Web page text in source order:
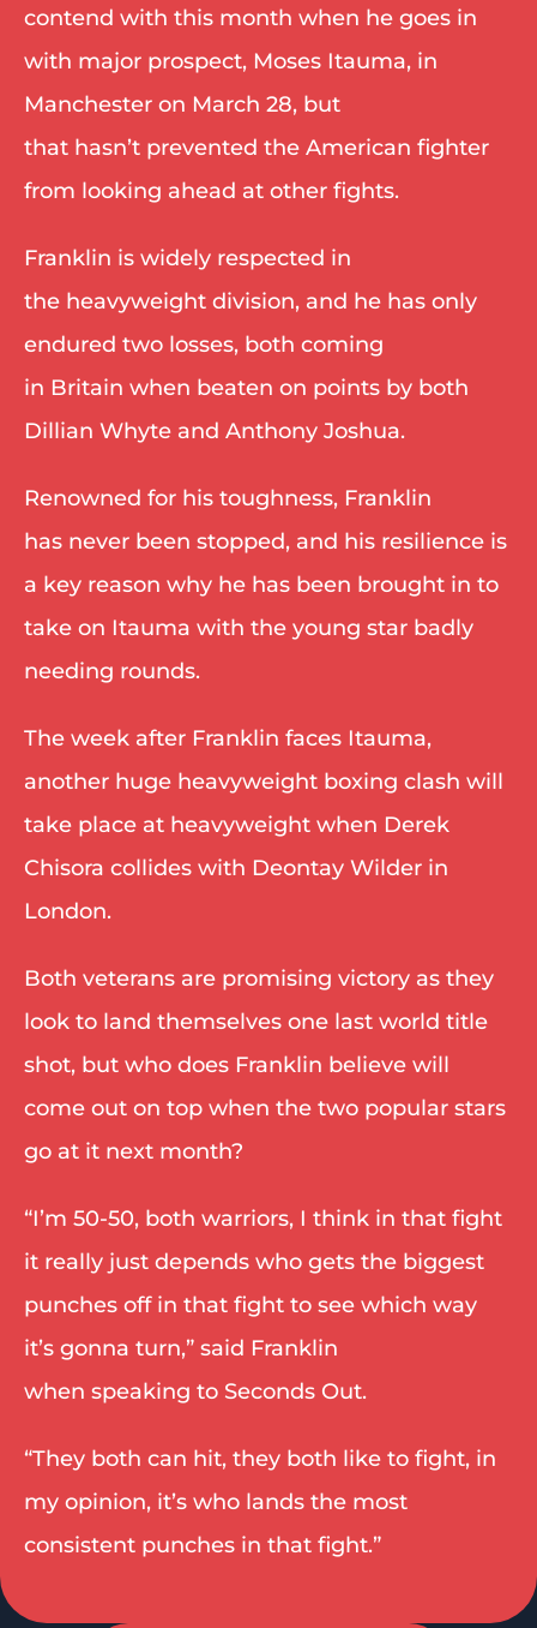
contend with this month when he goes in
with major prospect, Moses Itauma, in
Manchester on March 28, but
that hasn’t prevented the American fighter
from looking ahead at other fights.
Franklin is widely respected in
the heavyweight division, and he has only
endured two losses, both coming
in Britain when beaten on points by both
Dillian Whyte and Anthony Joshua.
Renowned for his toughness, Franklin
has never been stopped, and his resilience is
a key reason why he has been brought in to
take on Itauma with the young star badly
needing rounds.
The week after Franklin faces Itauma,
another huge heavyweight boxing clash will
take place at heavyweight when Derek
Chisora collides with Deontay Wilder in
London.
Both veterans are promising victory as they
look to land themselves one last world title
shot, but who does Franklin believe will
come out on top when the two popular stars
go at it next month?
“I’m 50-50, both warriors, I think in that fight
it really just depends who gets the biggest
punches off in that fight to see which way
it’s gonna turn,” said Franklin
when speaking to Seconds Out.
“They both can hit, they both like to fight, in
my opinion, it’s who lands the most
consistent punches in that fight.”